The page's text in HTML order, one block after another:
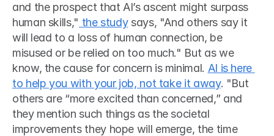
and the prospect that AI’s ascent might surpass
human skills," the study says, "And others say it
will lead to a loss of human connection, be
misused or be relied on too much." But as we
know, the cause for concern is minimal. AI is here
to help you with your job, not take it away. "But
others are “more excited than concerned,” and
they mention such things as the societal
improvements they hope will emerge, the time